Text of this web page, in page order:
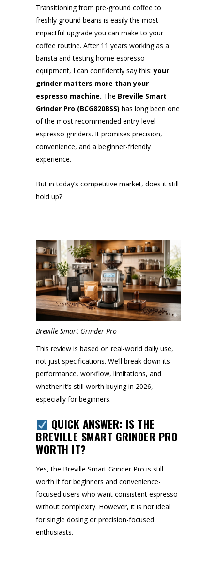
Transitioning from pre-ground coffee to
freshly ground beans is easily the most
impactful upgrade you can make to your
coffee routine. After 11 years working as a
barista and testing home espresso
equipment, I can confidently say this:your
grinder matters more than your
espresso machine. The Breville Smart
Grinder Pro (BCG820BSS) has long been one
of the most recommended entry-level
espresso grinders. It promises precision,
convenience, and a beginner-friendly
experience.
But in today’s competitive market, does it still
hold up?
Breville Smart Grinder Pro
This review is based on real-world daily use,
not just specifications. We’ll break down its
performance, workflow, limitations, and
whether it’s still worth buying in 2026,
especially for beginners.
QUICK ANSWER: IS THE
BREVILLE SMART GRINDER PRO
WORTH IT?
Yes, the Breville Smart Grinder Pro is still
worth it for beginners and convenience-
focused users who want consistent espresso
without complexity. However, it is not ideal
for single dosing or precision-focused
enthusiasts.